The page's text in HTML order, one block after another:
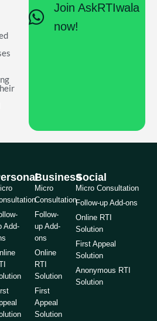
Join AskRTIwala
now!
Add-
Business
Micro
Consultation
Follow-
up Add-
ons
Online
RTI
Solution
First
Appeal
Solution
Social
Micro Consultation
Follow-up Add-ons
Online RTI
Solution
First Appeal
Solution
Anonymous RTI
Solution